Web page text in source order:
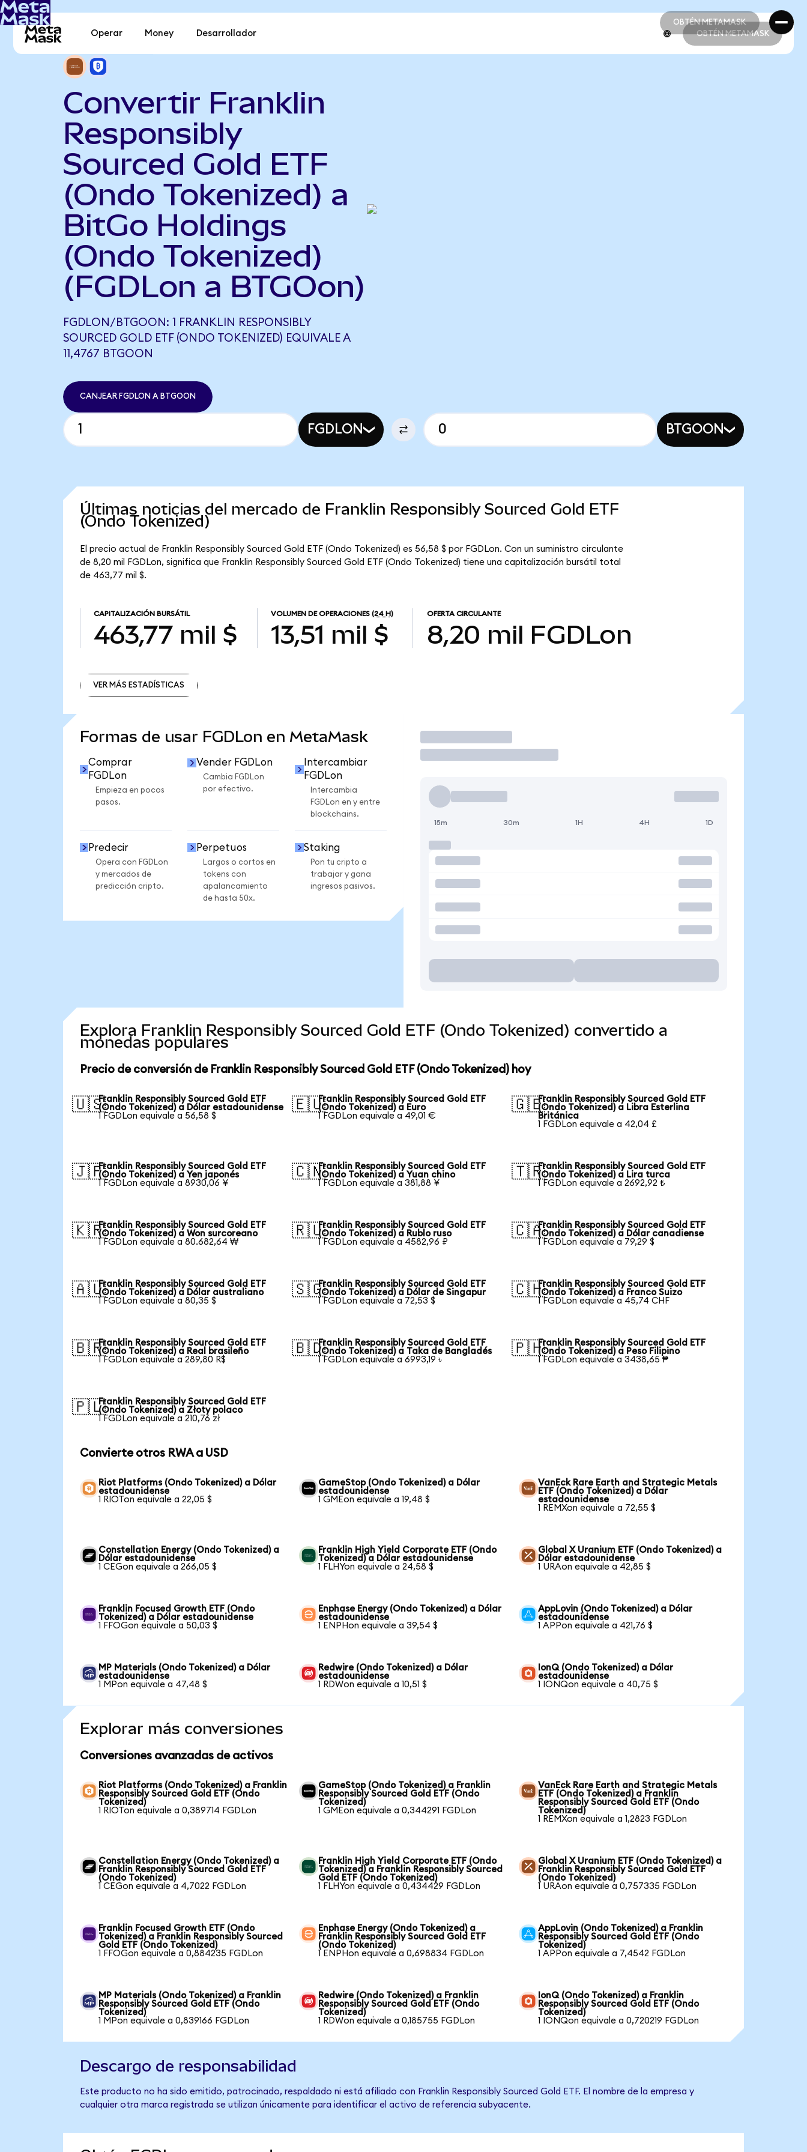
OBTÉN METAMASK
OBTÉN METAMASK
Operar Money Desarrollador OBTÉN METAMASK
Convertir Franklin
Responsibly
Sourced Gold ETF
(Ondo Tokenized) a
BitGo Holdings
(Ondo Tokenized)
(FGDLon a BTGOon)
FGDLON/BTGOON: 1 FRANKLIN RESPONSIBLY
SOURCED GOLD ETF (ONDO TOKENIZED) EQUIVALE A
11,4767 BTGOON
CANJEAR FGDLON A BTGOON
FGDLON BTGOON
Últimas noticias del mercado de Franklin Responsibly Sourced Gold ETF
(Ondo Tokenized)
El precio actual de Franklin Responsibly Sourced Gold ETF (Ondo Tokenized) es 56,58 $ por FGDLon. Con un suministro circulante
de 8,20 mil FGDLon, significa que Franklin Responsibly Sourced Gold ETF (Ondo Tokenized) tiene una capitalización bursátil total
de 463,77 mil $.
CAPITALIZACIÓN BURSÁTIL
463,77 mil $
VOLUMEN DE OPERACIONES (24 H)
13,51 mil $
OFERTA CIRCULANTE
8,20 mil FGDLon
VER MÁS ESTADÍSTICAS
Formas de usar FGDLon en MetaMask
Comprar
FGDLon
Empieza en pocos
pasos.
Vender FGDLon
Cambia FGDLon
por efectivo.
Intercambiar
FGDLon
Intercambia
FGDLon en y entre
blockchains.
Predecir
Opera con FGDLon
y mercados de
predicción cripto.
Perpetuos
Largos o cortos en
tokens con
apalancamiento
de hasta 50x.
Staking
Pon tu cripto a
trabajar y gana
ingresos pasivos.
Operar
15m 30m 1H 4H 1D
Explora Franklin Responsibly Sourced Gold ETF (Ondo Tokenized) convertido a
monedas populares
Precio de conversión de Franklin Responsibly Sourced Gold ETF (Ondo Tokenized) hoy
🇺🇸Franklin Responsibly Sourced Gold ETF
(Ondo Tokenized) a Dólar estadounidense
1 FGDLon equivale a 56,58 $
🇪🇺Franklin Responsibly Sourced Gold ETF
(Ondo Tokenized) a Euro
1 FGDLon equivale a 49,01 €
🇬🇧Franklin Responsibly Sourced Gold ETF
(Ondo Tokenized) a Libra Esterlina
Británica
1 FGDLon equivale a 42,04 £
🇯🇵Franklin Responsibly Sourced Gold ETF
(Ondo Tokenized) a Yen japonés
1 FGDLon equivale a 8930,06 ¥
🇨🇳Franklin Responsibly Sourced Gold ETF
(Ondo Tokenized) a Yuan chino
1 FGDLon equivale a 381,88 ¥
🇹🇷Franklin Responsibly Sourced Gold ETF
(Ondo Tokenized) a Lira turca
1 FGDLon equivale a 2692,92 ₺
🇰🇷Franklin Responsibly Sourced Gold ETF
(Ondo Tokenized) a Won surcoreano
1 FGDLon equivale a 80.682,64 ₩
🇷🇺Franklin Responsibly Sourced Gold ETF
(Ondo Tokenized) a Rublo ruso
1 FGDLon equivale a 4582,96 ₽
🇨🇦Franklin Responsibly Sourced Gold ETF
(Ondo Tokenized) a Dólar canadiense
1 FGDLon equivale a 79,29 $
🇦🇺Franklin Responsibly Sourced Gold ETF
(Ondo Tokenized) a Dólar australiano
1 FGDLon equivale a 80,35 $
🇸🇬Franklin Responsibly Sourced Gold ETF
(Ondo Tokenized) a Dólar de Singapur
1 FGDLon equivale a 72,53 $
🇨🇭Franklin Responsibly Sourced Gold ETF
(Ondo Tokenized) a Franco Suizo
1 FGDLon equivale a 45,74 CHF
🇧🇷Franklin Responsibly Sourced Gold ETF
(Ondo Tokenized) a Real brasileño
1 FGDLon equivale a 289,80 R$
🇧🇩Franklin Responsibly Sourced Gold ETF
(Ondo Tokenized) a Taka de Bangladés
1 FGDLon equivale a 6993,19 ৳
🇵🇭Franklin Responsibly Sourced Gold ETF
(Ondo Tokenized) a Peso Filipino
1 FGDLon equivale a 3438,65 ₱
🇵🇱Franklin Responsibly Sourced Gold ETF
(Ondo Tokenized) a Złoty polaco
1 FGDLon equivale a 210,76 zł
Convierte otros RWA a USD
Riot Platforms (Ondo Tokenized) a Dólar
estadounidense
1 RIOTon equivale a 22,05 $
GameStop (Ondo Tokenized) a Dólar
estadounidense
1 GMEon equivale a 19,48 $
VanEck Rare Earth and Strategic Metals
ETF (Ondo Tokenized) a Dólar
estadounidense
1 REMXon equivale a 72,55 $
Constellation Energy (Ondo Tokenized) a
Dólar estadounidense
1 CEGon equivale a 266,05 $
Franklin High Yield Corporate ETF (Ondo
Tokenized) a Dólar estadounidense
1 FLHYon equivale a 24,58 $
Global X Uranium ETF (Ondo Tokenized) a
Dólar estadounidense
1 URAon equivale a 42,85 $
Franklin Focused Growth ETF (Ondo
Tokenized) a Dólar estadounidense
1 FFOGon equivale a 50,03 $
Enphase Energy (Ondo Tokenized) a Dólar
estadounidense
1 ENPHon equivale a 39,54 $
AppLovin (Ondo Tokenized) a Dólar
estadounidense
1 APPon equivale a 421,76 $
MP Materials (Ondo Tokenized) a Dólar
estadounidense
1 MPon equivale a 47,48 $
Redwire (Ondo Tokenized) a Dólar
estadounidense
1 RDWon equivale a 10,51 $
IonQ (Ondo Tokenized) a Dólar
estadounidense
1 IONQon equivale a 40,75 $
Explorar más conversiones
Conversiones avanzadas de activos
Riot Platforms (Ondo Tokenized) a Franklin
Responsibly Sourced Gold ETF (Ondo
Tokenized)
1 RIOTon equivale a 0,389714 FGDLon
GameStop (Ondo Tokenized) a Franklin
Responsibly Sourced Gold ETF (Ondo
Tokenized)
1 GMEon equivale a 0,344291 FGDLon
VanEck Rare Earth and Strategic Metals
ETF (Ondo Tokenized) a Franklin
Responsibly Sourced Gold ETF (Ondo
Tokenized)
1 REMXon equivale a 1,2823 FGDLon
Constellation Energy (Ondo Tokenized) a
Franklin Responsibly Sourced Gold ETF
(Ondo Tokenized)
1 CEGon equivale a 4,7022 FGDLon
Franklin High Yield Corporate ETF (Ondo
Tokenized) a Franklin Responsibly Sourced
Gold ETF (Ondo Tokenized)
1 FLHYon equivale a 0,434429 FGDLon
Global X Uranium ETF (Ondo Tokenized) a
Franklin Responsibly Sourced Gold ETF
(Ondo Tokenized)
1 URAon equivale a 0,757335 FGDLon
Franklin Focused Growth ETF (Ondo
Tokenized) a Franklin Responsibly Sourced
Gold ETF (Ondo Tokenized)
1 FFOGon equivale a 0,884235 FGDLon
Enphase Energy (Ondo Tokenized) a
Franklin Responsibly Sourced Gold ETF
(Ondo Tokenized)
1 ENPHon equivale a 0,698834 FGDLon
AppLovin (Ondo Tokenized) a Franklin
Responsibly Sourced Gold ETF (Ondo
Tokenized)
1 APPon equivale a 7,4542 FGDLon
MP Materials (Ondo Tokenized) a Franklin
Responsibly Sourced Gold ETF (Ondo
Tokenized)
1 MPon equivale a 0,839166 FGDLon
Redwire (Ondo Tokenized) a Franklin
Responsibly Sourced Gold ETF (Ondo
Tokenized)
1 RDWon equivale a 0,185755 FGDLon
IonQ (Ondo Tokenized) a Franklin
Responsibly Sourced Gold ETF (Ondo
Tokenized)
1 IONQon equivale a 0,720219 FGDLon
Descargo de responsabilidad
Este producto no ha sido emitido, patrocinado, respaldado ni está afiliado con Franklin Responsibly Sourced Gold ETF. El nombre de la empresa y
cualquier otra marca registrada se utilizan únicamente para identificar el activo de referencia subyacente.